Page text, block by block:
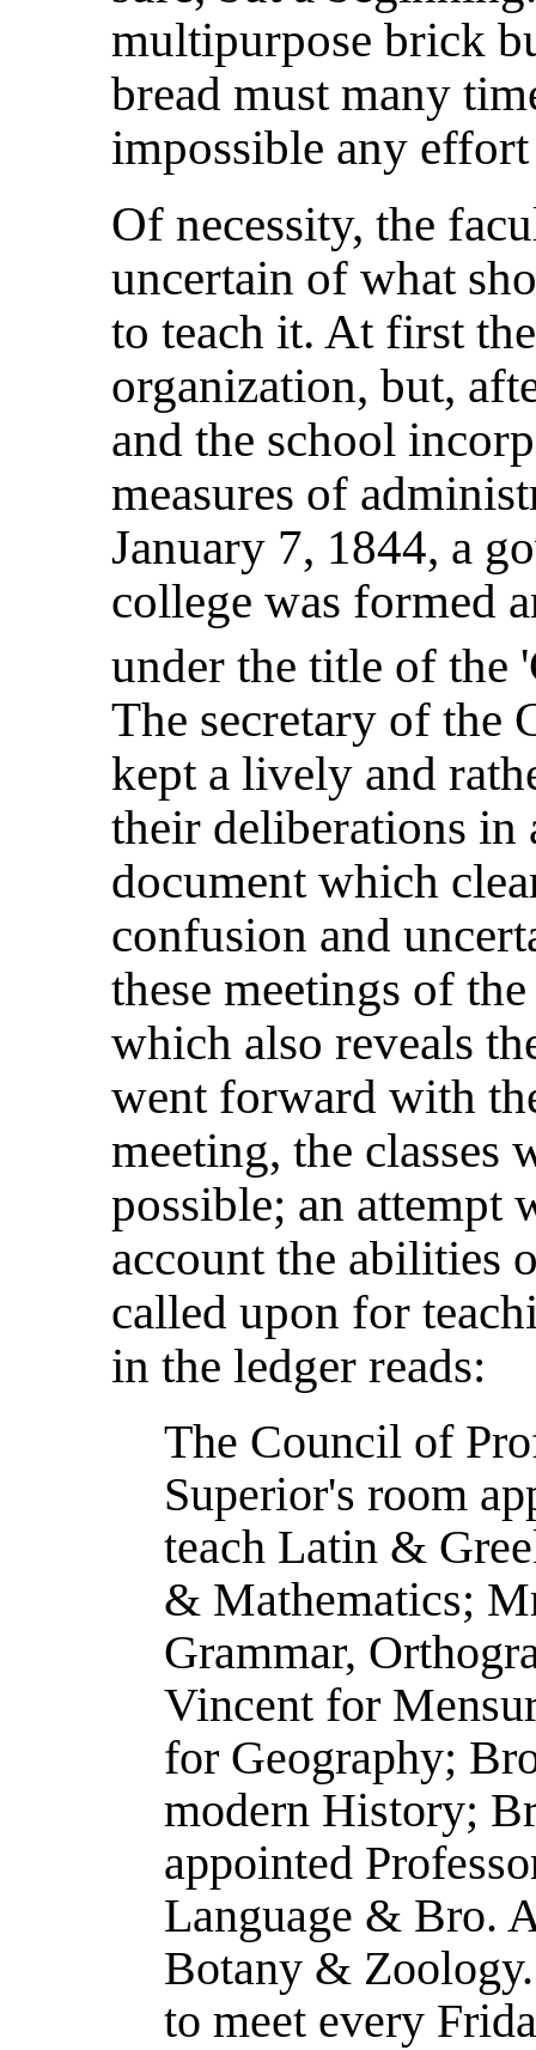
multipurpose brick
bread must many
impossible any
Of necessity, the
uncertain of what
to teach it. At first
organization, but,
and the school
measures of
January 7, 1844, a
college was formed
under the title of the
The secretary of the
kept a lively and
their deliberations in
document which
confusion and
these meetings of
which also reveals
went forward with
meeting, the classes
possible; an attempt
account the abilities
called upon for
in the ledger reads:
The Council of
Superior's room
teach Latin &
& Mathematics;
Grammar,
Vincent for
for Geography;
modern History;
appointed
Language & Bro.
Botany &
to meet every